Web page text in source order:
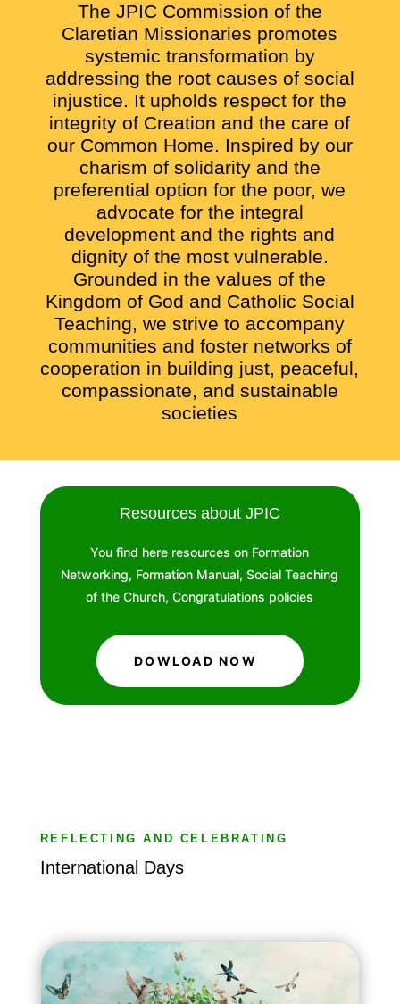
The JPIC Commission of the
Claretian Missionaries promotes
systemic transformation by
addressing the root causes of social
injustice. It upholds respect for the
integrity of Creation and the care of
our Common Home. Inspired by our
charism of solidarity and the
preferential option for the poor, we
advocate for the integral
development and the rights and
dignity of the most vulnerable.
Grounded in the values of the
Kingdom of God and Catholic Social
Teaching, we strive to accompany
communities and foster networks of
cooperation in building just, peaceful,
compassionate, and sustainable
societies
Resources about JPIC
You find here resources on Formation
Networking, Formation Manual, Social Teaching
of the Church, Congratulations policies
DOWLOAD NOW
REFLECTING AND CELEBRATING
International Days